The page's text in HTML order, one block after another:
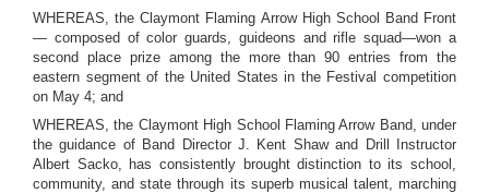
WHEREAS, the Claymont Flaming Arrow High School Band Front
— composed of color guards, guideons and rifle squad—won a
second place prize among the more than 90 entries from the
eastern segment of the United States in the Festival competition
on May 4; and
WHEREAS, the Claymont High School Flaming Arrow Band, under
the guidance of Band Director J. Kent Shaw and Drill Instructor
Albert Sacko, has consistently brought distinction to its school,
community, and state through its superb musical talent, marching